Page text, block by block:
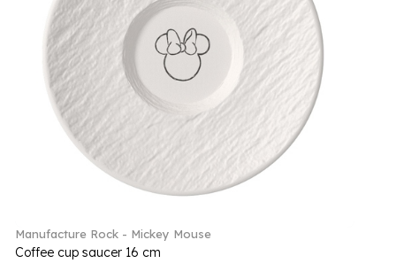
Manufacture Rock - Mickey Mouse
Coffee cup saucer 16 cm